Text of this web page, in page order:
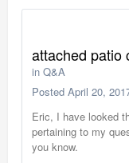
attached patio
in Q&A
Posted April 20,
Eric, I have looked
pertaining to my
you know.